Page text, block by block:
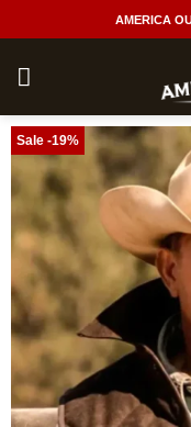
to
content
AMERICA
Sale -19%